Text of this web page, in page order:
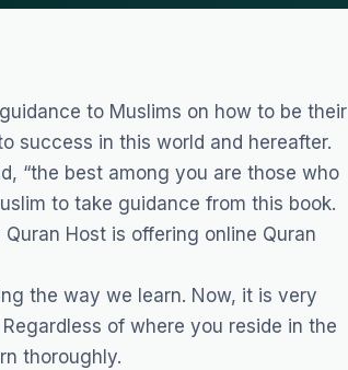
to Muslims on how to be their
success in this world and hereafter.
to take guidance from this book.
Host is offering online Quran
the way we learn. Now, it is very
of where you reside in the
thoroughly.